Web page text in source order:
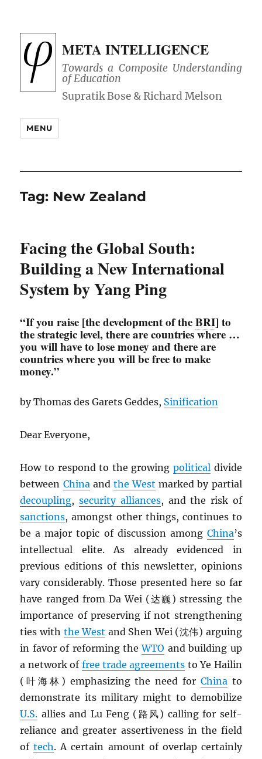
META INTELLIGENCE
Towards a Composite Understanding
of Education
MENU
Tag: New Zealand
Facing the Global South:
Building a New International
System by Yang Ping
“If you raise [the development of theBRI] to
the strategic level, there are countries where …
you will have to lose money and there are
countries where you will be free to make
money.”
by Thomas des Garets Geddes, Sinification
Dear Everyone,
How to respond to the growing politicaldivide
between Chinaand the West marked by partial
decoupling,security alliances, and the risk of
sanctions, amongst other things, continues to
be a major topic of discussion among China’s
intellectual elite. As already evidenced in
previous editions of this newsletter, opinions
vary considerably. Those presented here so far
have ranged from Da Wei (达巍) stressing the
importance of preserving if not strengthening
ties with the West and Shen Wei (沈伟) arguing
in favor of reforming theWTO and building up
a network of free trade agreements to Ye Hailin
(叶海林) emphasizing the need for Chinato
demonstrate its military might to demobilize
U.S. allies and Lu Feng (路风) calling for self-
reliance and greater assertiveness in the field
oftech. A certain amount of overlap certainly